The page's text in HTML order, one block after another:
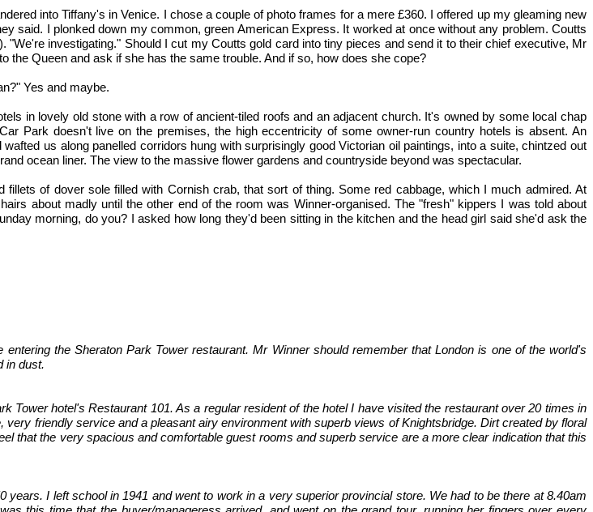
into Tiffany's in Venice. I chose a couple of photo frames for a mere £360. I offered up my gleaming new
said. I plonked down my common, green American Express. It worked at once without any problem. Coutts
investigating." Should I cut my Coutts gold card into tiny pieces and send it to their chief executive, Mr
Queen and ask if she has the same trouble. And if so, how does she cope?
Yes and maybe.
in lovely old stone with a row of ancient-tiled roofs and an adjacent church. It's owned by some local chap
Park doesn't live on the premises, the high eccentricity of some owner-run country hotels is absent. An
us along panelled corridors hung with surprisingly good Victorian oil paintings, into a suite, chintzed out
ocean liner. The view to the massive flower gardens and countryside beyond was spectacular.
of dover sole filled with Cornish crab, that sort of thing. Some red cabbage, which I much admired. At
about madly until the other end of the room was Winner-organised. The "fresh" kippers I was told about
morning, do you? I asked how long they'd been sitting in the kitchen and the head girl said she'd ask the
entering the Sheraton Park Tower restaurant. Mr Winner should remember that London is one of the world's
in dust.
Tower hotel's Restaurant 101. As a regular resident of the hotel I have visited the restaurant over 20 times in
friendly service and a pleasant airy environment with superb views of Knightsbridge. Dirt created by floral
that the very spacious and comfortable guest rooms and superb service are a more clear indication that this
years. I left school in 1941 and went to work in a very superior provincial store. We had to be there at 8.40am